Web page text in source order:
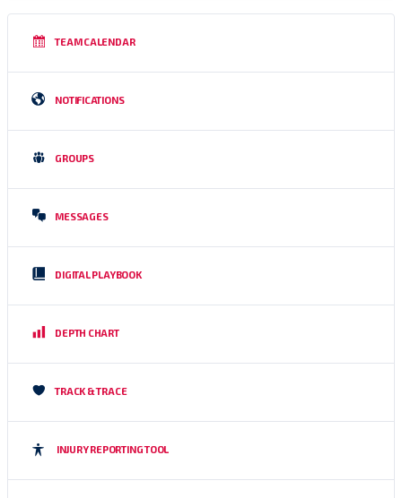
TEAM CALENDAR
NOTIFICATIONS
GROUPS
MESSAGES
DIGITAL PLAYBOOK
DEPTH CHART
TRACK & TRACE
INJURY REPORTING TOOL